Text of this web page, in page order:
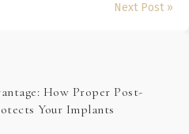
Next Post »
How Proper Post-
Your Implants